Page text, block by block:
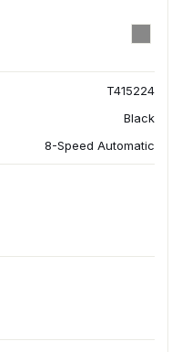
T415224
Black
8-Speed Automatic